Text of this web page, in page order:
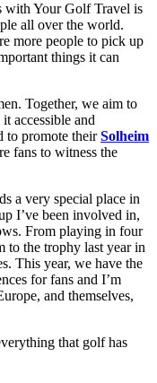
with Your Golf Travel is
all over the world.
more people to pick up
things it can
Together, we aim to
accessible and
to promote theirSolheim
fans to witness the
a very special place in
I’ve been involved in,
From playing in four
to the trophy last year in
This year, we have the
for fans and I’m
and themselves,
that golf has